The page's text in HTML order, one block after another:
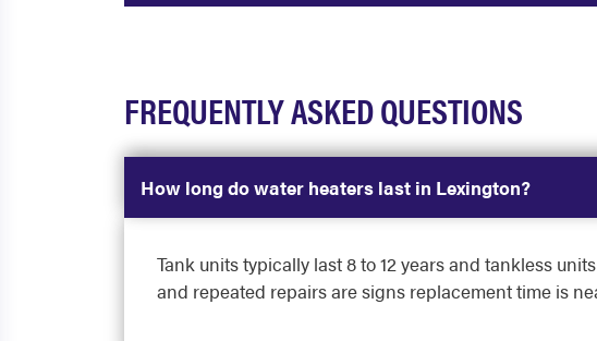
FREQUENTLY ASKED QUESTIONS
How long do water heaters last in Lexington?
Tank units typically last 8 to 12 years and tankless
and repeated repairs are signs replacement time is